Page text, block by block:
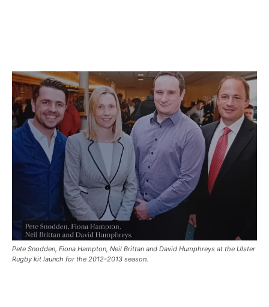
Pete Snodden, Fiona Hampton, Neil Brittan and David Humphreys at the Ulster
Rugby kit launch for the 2012-2013 season.